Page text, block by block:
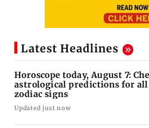
Latest Headlines
Horoscope today, August 7:
astrological predictions for all
zodiac signs
Updated just now